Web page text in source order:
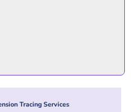
Tracing Services